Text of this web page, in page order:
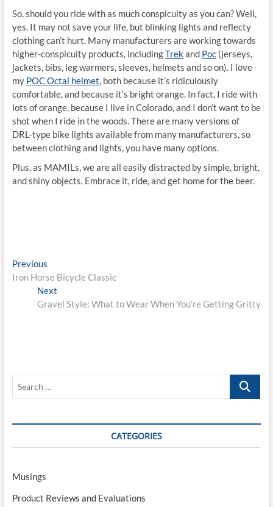
So, should you ride with as much conspicuity as you can? Well,
yes. It may not save your life, but blinking lights and reflecty
clothing can’t hurt. Many manufacturers are working towards
higher-conspicuity products, includingTrekand Poc(jerseys,
jackets, bibs, leg warmers, sleeves, helmets and so on). I love
my POC Octal helmet, both because it’s ridiculously
comfortable, and because it’s bright orange. In fact, I ride with
lots of orange, because I live in Colorado, and I don’t want to be
shot when I ride in the woods. There are many versions of
DRL-type bike lights available from many manufacturers, so
between clothing and lights, you have many options.
Plus, as MAMILs, we are all easily distracted by simple, bright,
and shiny objects. Embrace it, ride, and get home for the beer.
Post
navigation
PreviousPrevious
post:
Iron Horse Bicycle Classic
Next
post:
Gravel Style: What to Wear When You’re Getting Gritty
Search
CATEGORIES
Musings
Product Reviews and Evaluations